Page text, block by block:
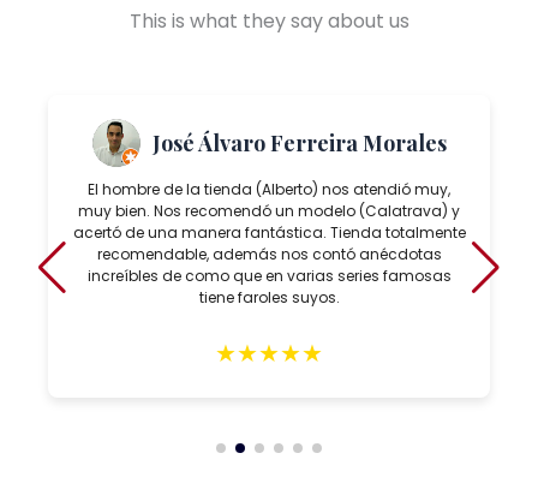
This is what they say about us
José Álvaro Ferreira Morales
El hombre de la tienda (Alberto) nos atendió muy,
muy bien. Nos recomendó un modelo (Calatrava) y
acertó de una manera fantástica. Tienda totalmente
recomendable, además nos contó anécdotas
increíbles de como que en varias series famosas
tiene faroles suyos.
★★★★★